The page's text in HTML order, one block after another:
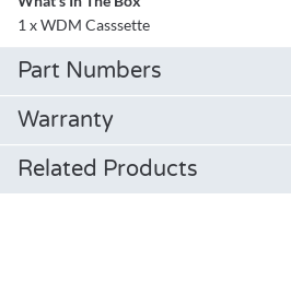
1 x WDM Casssette
Part Numbers
Warranty
Related Products